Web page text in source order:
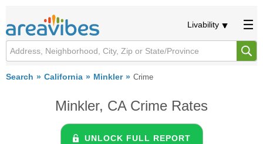
Livability
Search California Minkler Crime
Minkler, CA Crime Rates
UNLOCK FULL REPORT